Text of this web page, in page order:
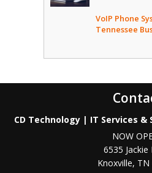
VoIP Phone
Tennessee
CD Technology | IT Services
NOW
6535 Jackie
Knoxville, TN